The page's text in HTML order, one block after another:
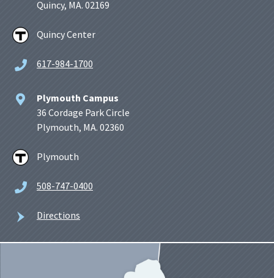
Quincy, MA. 02169
Quincy Center
617-984-1700
Plymouth Campus
36 Cordage Park Circle
Plymouth, MA. 02360
Plymouth
508-747-0400
Directions